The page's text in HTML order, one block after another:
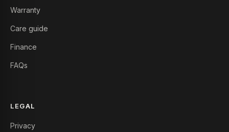
Warranty
Care guide
Finance
FAQs
LEGAL
Privacy